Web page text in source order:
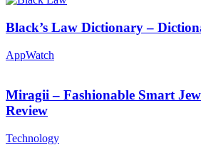
Black’s Law Dictionary –
AppWatch
Miragii – Fashionable Smart
Review
Technology